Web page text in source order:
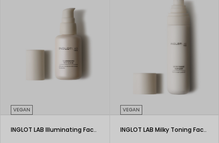
VEGAN
INGLOT LAB Illuminating Face Serum
VEGAN
INGLOT LAB Milky Toning Face Mist